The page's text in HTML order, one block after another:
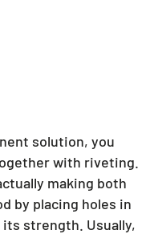
solution, you
with riveting.
making both
by placing holes in
strength. Usually,